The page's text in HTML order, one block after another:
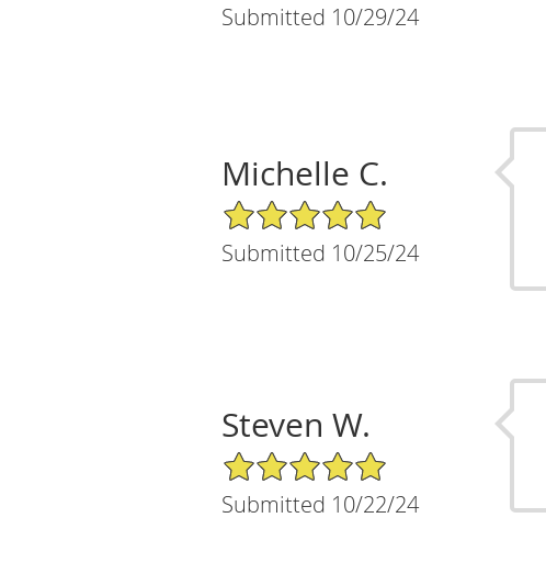
Submitted 10/29/24
Michelle C.
5/5 Star Rating
Submitted 10/25/24
Steven W.
5/5 Star Rating
Submitted 10/22/24